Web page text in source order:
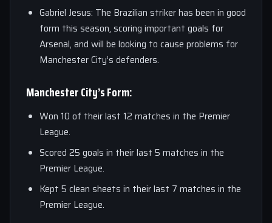
Gabriel Jesus: The Brazilian striker has been in good
form this season, scoring important goals for
Arsenal, and will be looking to cause problems for
Manchester City’s defenders.
Manchester City’s Form:
Won 10 of their last 12 matches in the Premier
League.
Scored 25 goals in their last 5 matches in the
Premier League.
Kept 5 clean sheets in their last 7 matches in the
Premier League.